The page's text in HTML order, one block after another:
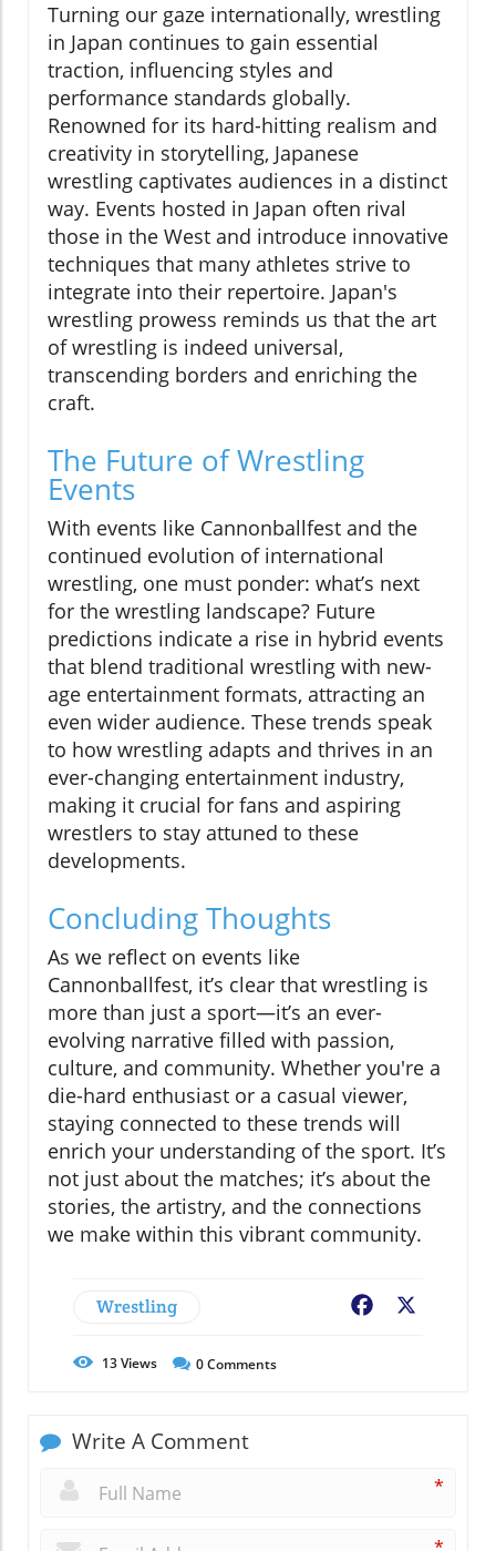
Turning our gaze internationally, wrestling
in Japan continues to gain essential
traction, influencing styles and
performance standards globally.
Renowned for its hard-hitting realism and
creativity in storytelling, Japanese
wrestling captivates audiences in a distinct
way. Events hosted in Japan often rival
those in the West and introduce innovative
techniques that many athletes strive to
integrate into their repertoire. Japan's
wrestling prowess reminds us that the art
of wrestling is indeed universal,
transcending borders and enriching the
craft.
The Future of Wrestling
Events
With events like Cannonballfest and the
continued evolution of international
wrestling, one must ponder: what’s next
for the wrestling landscape? Future
predictions indicate a rise in hybrid events
that blend traditional wrestling with new-
age entertainment formats, attracting an
even wider audience. These trends speak
to how wrestling adapts and thrives in an
ever-changing entertainment industry,
making it crucial for fans and aspiring
wrestlers to stay attuned to these
developments.
Concluding Thoughts
As we reflect on events like
Cannonballfest, it’s clear that wrestling is
more than just a sport—it’s an ever-
evolving narrative filled with passion,
culture, and community. Whether you're a
die-hard enthusiast or a casual viewer,
staying connected to these trends will
enrich your understanding of the sport. It’s
not just about the matches; it’s about the
stories, the artistry, and the connections
we make within this vibrant community.
Wrestling Facebook
13Views 0Comments
Write A Comment
*